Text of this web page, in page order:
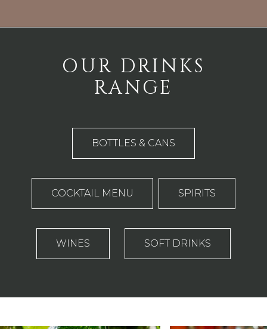
OUR DRINKS
RANGE
BOTTLES & CANS
COCKTAIL MENU SPIRITS
WINES SOFT DRINKS